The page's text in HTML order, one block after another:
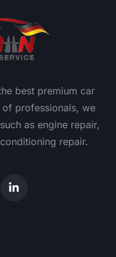
best premium car
professionals, we
as engine repair,
repair.